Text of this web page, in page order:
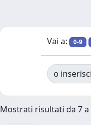
Vai a: 0-9
o
Mostrati risultati da 7 a